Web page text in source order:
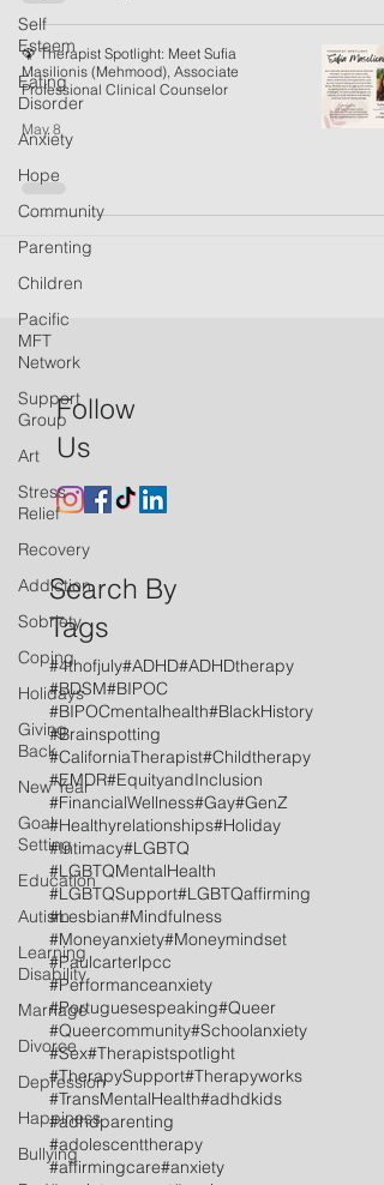
Self
Esteem
Eating
Disorder
Anxiety
Hope
Community
Parenting
Children
Pacific
MFT
Network
Support
Group
Art
Stress
Relief
Recovery
Addiction
Sobriety
Coping
Holidays
Giving
Back
New Year
Goal
Setting
Education
Autism
Learning
Disability
Marriage
Divorce
Depression
Happiness
Bullying
🦚 Therapist Spotlight: Meet Sufia
Masilionis (Mehmood), Associate
Professional Clinical Counselor
May 8
Follow
Us
Search By
Tags
#4thofjuly#ADHD#ADHDtherapy
#BDSM#BIPOC
#BIPOCmentalhealth#BlackHistory
#Brainspotting
#CaliforniaTherapist#Childtherapy
#EMDR#EquityandInclusion
#FinancialWellness#Gay#GenZ
#Healthyrelationships#Holiday
#Intimacy#LGBTQ
#LGBTQMentalHealth
#LGBTQSupport#LGBTQaffirming
#Lesbian#Mindfulness
#Moneyanxiety#Moneymindset
#Paulcarterlpcc
#Performanceanxiety
#Portuguesespeaking#Queer
#Queercommunity#Schoolanxiety
#Sex#Therapistspotlight
#TherapySupport#Therapyworks
#TransMentalHealth#adhdkids
#adhdparenting
#adolescenttherapy
#affirmingcare#anxiety